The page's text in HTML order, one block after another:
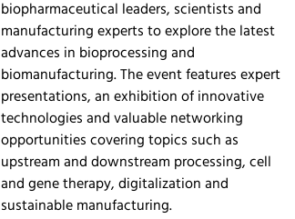
biopharmaceutical leaders, scientists and
manufacturing experts to explore the latest
advances in bioprocessing and
biomanufacturing. The event features expert
presentations, an exhibition of innovative
technologies and valuable networking
opportunities covering topics such as
upstream and downstream processing, cell
and gene therapy, digitalization and
sustainable manufacturing.